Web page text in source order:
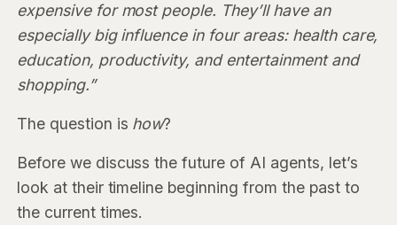
expensive for most people. They’ll have an
especially big influence in four areas: health care,
education, productivity, and entertainment and
shopping.”
The question is how?
Before we discuss the future of AI agents, let’s
look at their timeline beginning from the past to
the current times.